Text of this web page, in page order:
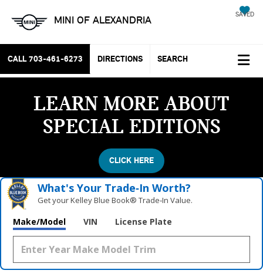
MINI OF ALEXANDRIA SAVED
CALL 703-461-6273 DIRECTIONS SEARCH
LEARN MORE ABOUT
SPECIAL EDITIONS
CLICK HERE
What's Your Trade‑In Worth?
Get your Kelley Blue Book® Trade‑In Value.
Make/Model VIN License Plate